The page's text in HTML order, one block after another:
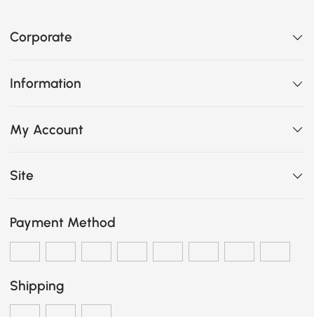
Corporate
Information
My Account
Site
Payment Method
Shipping